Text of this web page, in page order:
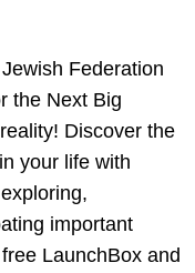
Federation
the Next Big
Discover the
your life with
important
LaunchBox and